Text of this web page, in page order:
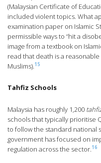
(Malaysian Certificate of
included violent topics. What
examination paper on Islamic
permissible ways to “hit a
image from a textbook on
read that death is a
Muslims).15
Tahfiz Schools
Malaysia has roughly 1,200
schools that typically prioritise
to follow the standard national
government has focused on
regulation across the sector.16